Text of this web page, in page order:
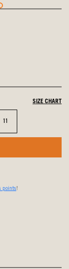
SIZE CHART
Size
points!